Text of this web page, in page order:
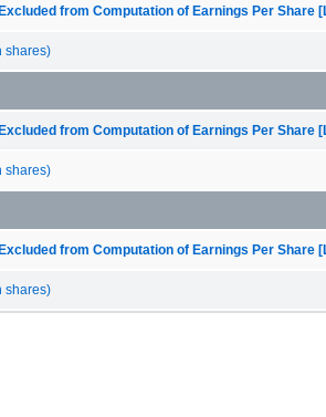
from Computation of Earnings Per Share
shares)
from Computation of Earnings Per Share
shares)
from Computation of Earnings Per Share
shares)